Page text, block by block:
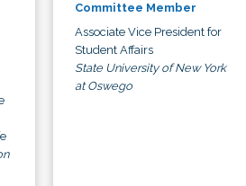
Committee Member
Associate Vice President for
Student Affairs
State University of New York
at Oswego